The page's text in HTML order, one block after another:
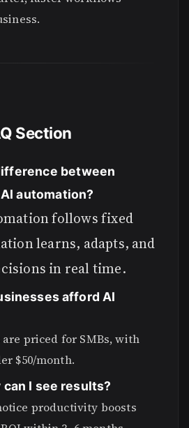
Section
between
automation?
follows fixed
learns, adapts, and
in real time.
afford AI
are priced for SMBs, with
$50/month.
I see results?
productivity boosts